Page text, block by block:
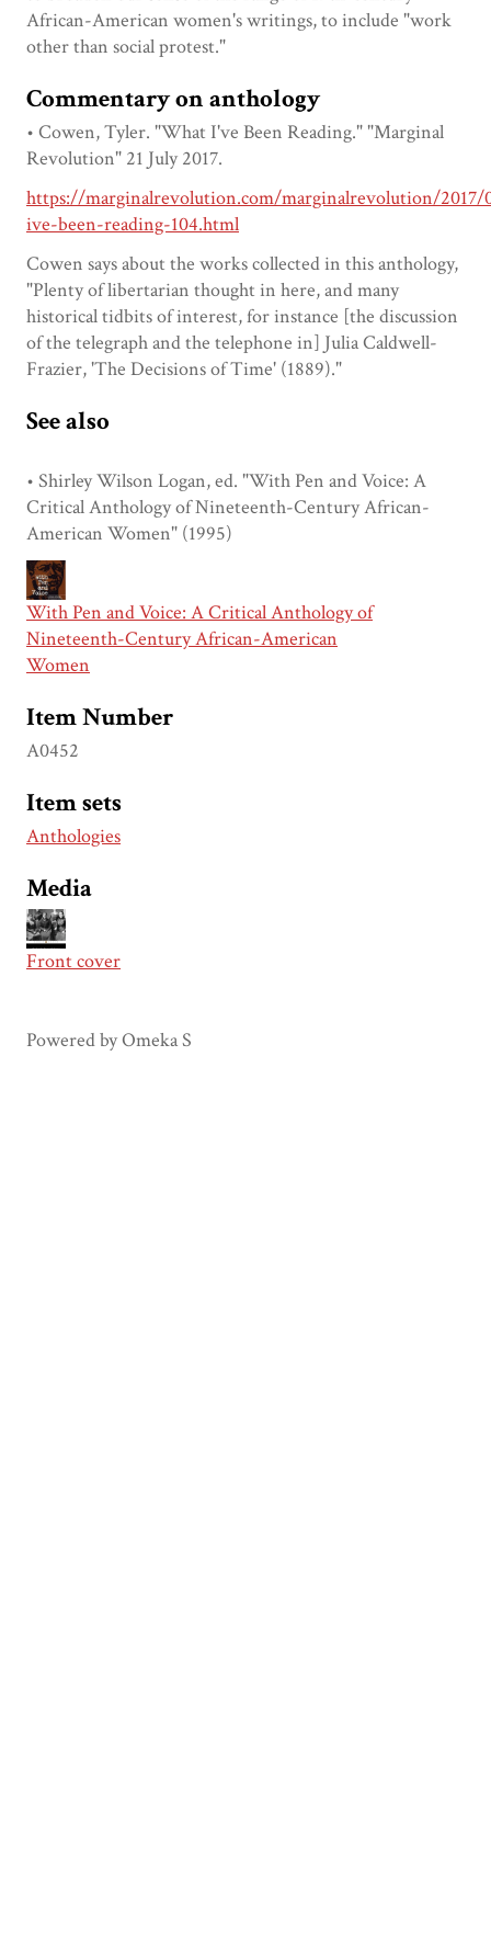
African-American women's writings, to include "work
other than social protest."
Commentary on anthology
• Cowen, Tyler. "What I've Been Reading." "Marginal
Revolution" 21 July 2017.
https://marginalrevolution.com/marginalrevolution/2017/
ive-been-reading-104.html
Cowen says about the works collected in this anthology,
"Plenty of libertarian thought in here, and many
historical tidbits of interest, for instance [the discussion
of the telegraph and the telephone in] Julia Caldwell-
Frazier, 'The Decisions of Time' (1889)."
See also
• Shirley Wilson Logan, ed. "With Pen and Voice: A
Critical Anthology of Nineteenth-Century African-
American Women" (1995)
With Pen and Voice: A Critical Anthology of
Nineteenth-Century African-American
Women
Item Number
A0452
Item sets
Anthologies
Media
Front cover
Powered by Omeka S